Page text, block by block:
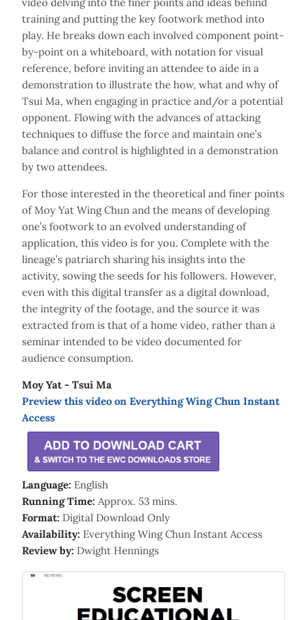
training and putting the key footwork method into
play. He breaks down each involved component point-
by-point on a whiteboard, with notation for visual
reference, before inviting an attendee to aide in a
demonstration to illustrate the how, what and why of
Tsui Ma, when engaging in practice and/or a potential
opponent. Flowing with the advances of attacking
techniques to diffuse the force and maintain one’s
balance and control is highlighted in a demonstration
by two attendees.
For those interested in the theoretical and finer points
of Moy Yat Wing Chun and the means of developing
one’s footwork to an evolved understanding of
application, this video is for you. Complete with the
lineage’s patriarch sharing his insights into the
activity, sowing the seeds for his followers. However,
even with this digital transfer as a digital download,
the integrity of the footage, and the source it was
extracted from is that of a home video, rather than a
seminar intended to be video documented for
audience consumption.
Moy Yat - Tsui Ma
Preview this video on Everything Wing Chun Instant
Access
Language: English
Running Time: Approx. 53 mins.
Format: Digital Download Only
Availability: Everything Wing Chun Instant Access
Review by: Dwight Hennings